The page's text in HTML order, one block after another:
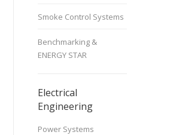
Smoke Control Systems
Benchmarking &
ENERGY STAR
Electrical
Engineering
Power Systems